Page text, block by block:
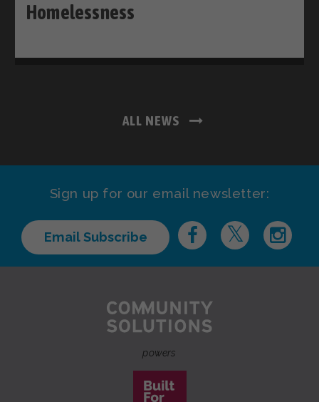
Homelessness
ALL NEWS
Sign up for our email newsletter:
Email Subscribe
powers